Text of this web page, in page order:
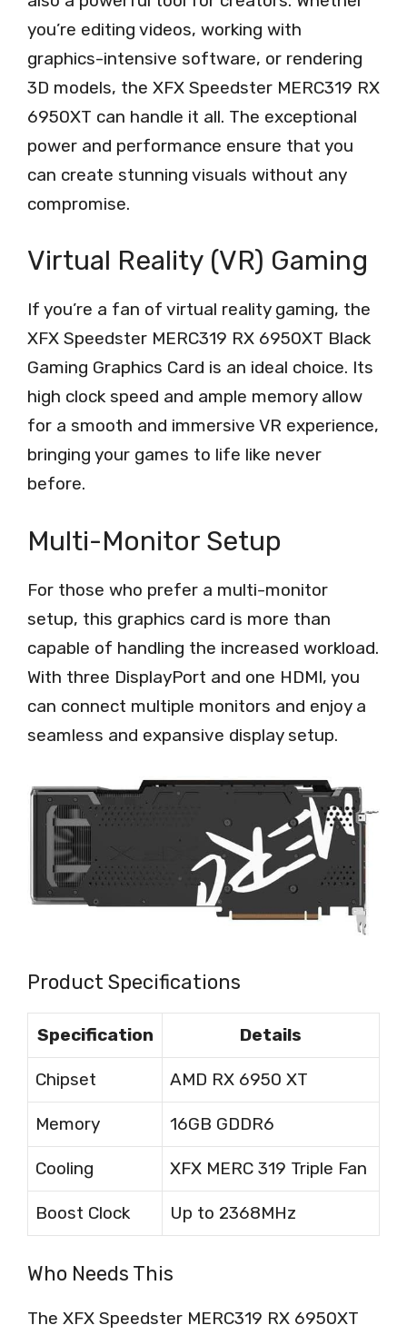
you’re editing videos, working with
graphics-intensive software, or rendering
3D models, the XFX Speedster MERC319 RX
6950XT can handle it all. The exceptional
power and performance ensure that you
can create stunning visuals without any
compromise.
Virtual Reality (VR) Gaming
If you’re a fan of virtual reality gaming, the
XFX Speedster MERC319 RX 6950XT Black
Gaming Graphics Card is an ideal choice. Its
high clock speed and ample memory allow
for a smooth and immersive VR experience,
bringing your games to life like never
before.
Multi-Monitor Setup
For those who prefer a multi-monitor
setup, this graphics card is more than
capable of handling the increased workload.
With three DisplayPort and one HDMI, you
can connect multiple monitors and enjoy a
seamless and expansive display setup.
Product Specifications
Specification Details
Chipset AMD RX 6950 XT
Memory 16GB GDDR6
Cooling XFX MERC 319 Triple Fan
Boost Clock Up to 2368MHz
Who Needs This
The XFX Speedster MERC319 RX 6950XT